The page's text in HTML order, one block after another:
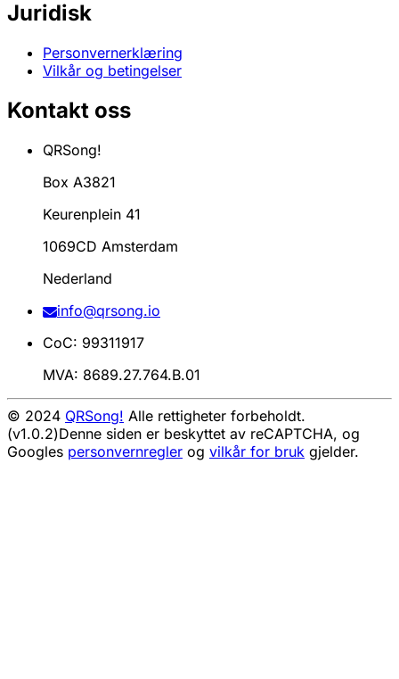
Juridisk
Personvernerklæring
Vilkår og betingelser
Kontakt oss
QRSong!
Box A3821
Keurenplein 41
1069CD Amsterdam
Nederland
info@qrsong.io
CoC: 99311917
MVA: 8689.27.764.B.01
© 2024 QRSong! Alle rettigheter forbeholdt.
(v1.0.2)Denne siden er beskyttet av reCAPTCHA, og
Googles personvernregler og vilkår for bruk gjelder.